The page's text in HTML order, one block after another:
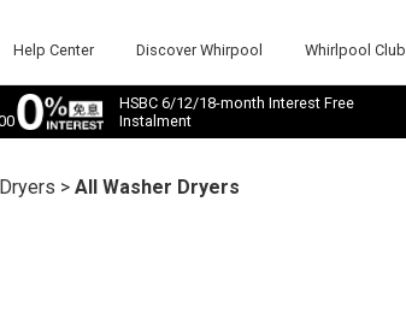
Help Center Discover Whirpool Whirlpool Club
HSBC 6/12/18-month Interest Free
Instalment
>All Washer Dryers